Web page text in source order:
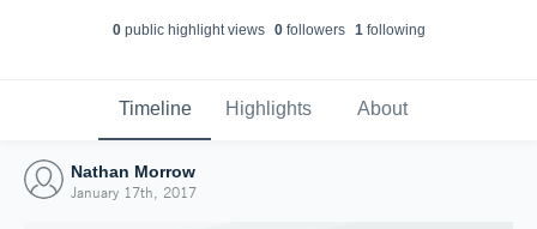
0public highlight views 0followers 1following
Timeline Highlights About
Nathan Morrow
January 17th, 2017